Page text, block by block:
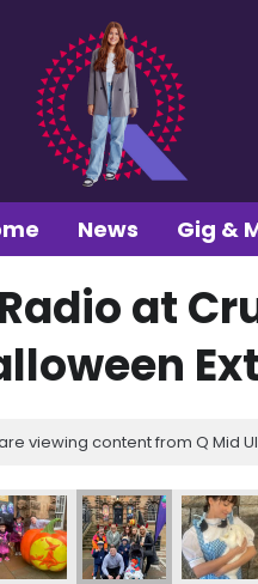
News Gig &
at
viewing content from Q Mid